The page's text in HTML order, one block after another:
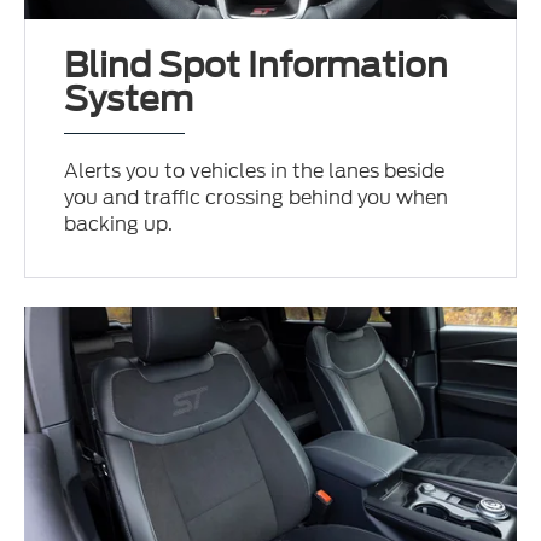
Blind Spot Information
System
Alerts you to vehicles in the lanes beside
you and traffic crossing behind you when
backing up.